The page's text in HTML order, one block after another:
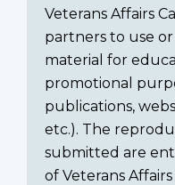
Veterans Affairs
partners to use
material for
promotional
publications,
etc.). The
submitted are
of Veterans Affairs